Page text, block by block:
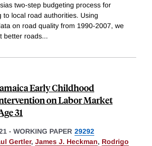
two-step budgeting process for
to local road authorities. Using
on road quality from 1990-2007, we
better roads...
Early Childhood
on Labor Market
31
- WORKING PAPER 29292
Gertler, James J. Heckman, Rodrigo